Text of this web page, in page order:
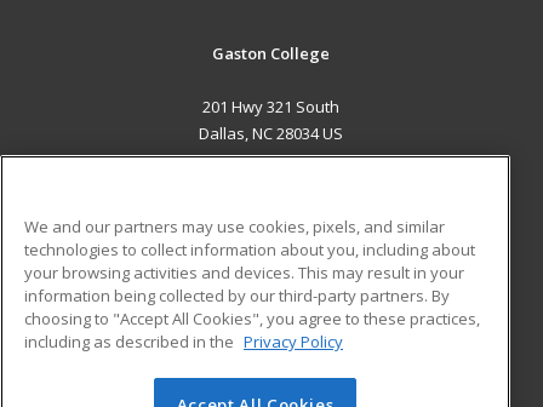
Gaston College
201 Hwy 321 South
Dallas, NC 28034 US
ADDITIONAL RESOURCES
Military
Financial Assistance
Help
Student Blog
We and our partners may use cookies, pixels, and similar
technologies to collect information about you, including about
your browsing activities and devices. This may result in your
information being collected by our third-party partners. By
choosing to "Accept All Cookies", you agree to these practices,
including as described in the Privacy Policy